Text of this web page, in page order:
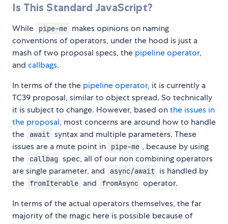
Is This Standard JavaScript?
While pipe-me makes opinions on naming
conventions of operators, under the hood is just a
mash of two proposal specs, the pipeline operator,
and callbags.
In terms of the the pipeline operator, it is currently a
TC39 proposal, similar to object spread. So technically
it is subject to change. However, based onthe issues in
the proposal, most concerns are around how to handle
the
await syntax and multiple parameters. These
issues are a mute point in
pipe-me , because by using
the
callbag spec, all of our non combining operators
are single parameter, and
async/await is handled by
the fromIterable and fromAsync operator.
In terms of the actual operators themselves, the far
majority of the magic here is possible because of